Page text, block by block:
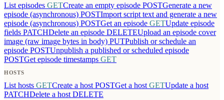
List episodes GETCreate an empty episode POSTGenerate a new
episode (asynchronous) POSTImport script text and generate a new
episode (asynchronous) POSTGet an episode GETUpdate episode
fields PATCHDelete an episode DELETEUpload an episode cover
image (raw image bytes in body) PUTPublish or schedule an
episode POSTUnpublish a published or scheduled episode
POSTGet episode timestamps GET
HOSTS
List hosts GETCreate a host POSTGet a host GETUpdate a host
PATCHDelete a host DELETE